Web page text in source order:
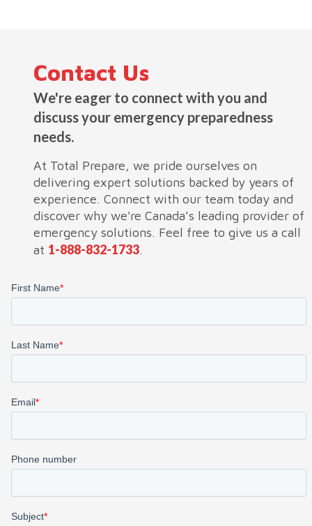
Contact Us
We're eager to connect with you and
discuss your emergency preparedness
needs.
At Total Prepare, we pride ourselves on
delivering expert solutions backed by years of
experience. Connect with our team today and
discover why we're Canada’s leading provider of
emergency solutions. Feel free to give us a call
at 1-888-832-1733.